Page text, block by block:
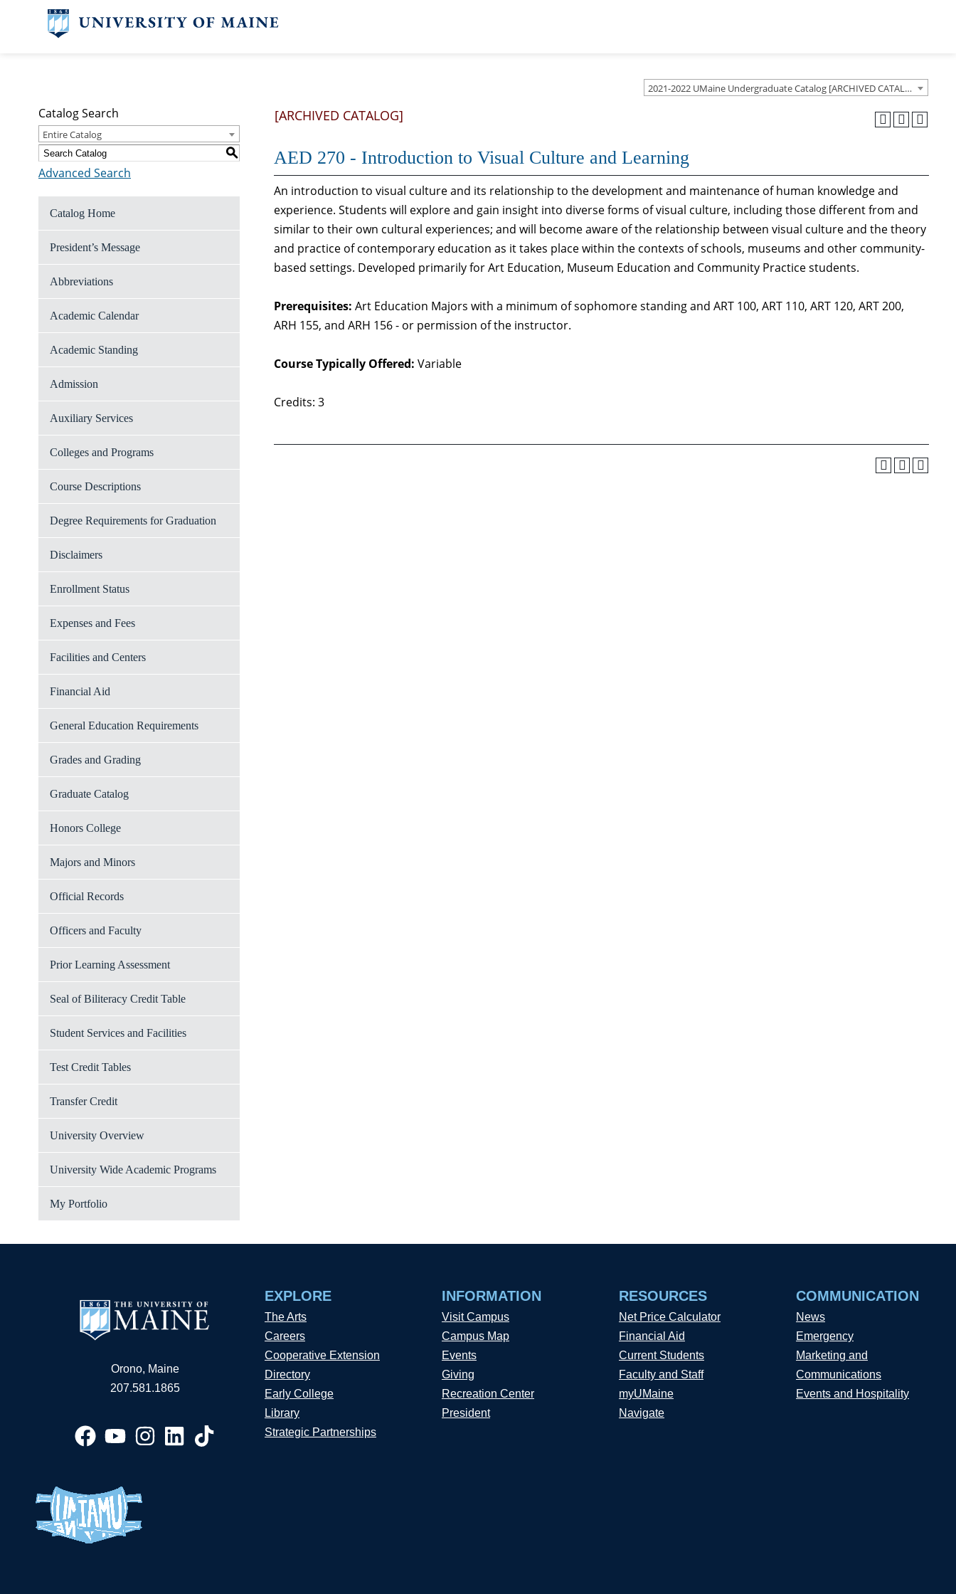
2021-2022 UMaine Undergraduate Catalog [ARCHIVED CATALOG]
Catalog Search
Entire Catalog
S
Advanced Search
Catalog Home
President’s Message
Abbreviations
Academic Calendar
Academic Standing
Admission
Auxiliary Services
Colleges and Programs
Course Descriptions
Degree Requirements for Graduation
Disclaimers
Enrollment Status
Expenses and Fees
Facilities and Centers
Financial Aid
General Education Requirements
Grades and Grading
Graduate Catalog
Honors College
Majors and Minors
Official Records
Officers and Faculty
Prior Learning Assessment
Seal of Biliteracy Credit Table
Student Services and Facilities
Test Credit Tables
Transfer Credit
University Overview
University Wide Academic Programs
My Portfolio
[ARCHIVED CATALOG]
AED 270 - Introduction to Visual Culture and Learning
An introduction to visual culture and its relationship to the development and maintenance of human knowledge and
experience. Students will explore and gain insight into diverse forms of visual culture, including those different from and
similar to their own cultural experiences; and will become aware of the relationship between visual culture and the theory
and practice of contemporary education as it takes place within the contexts of schools, museums and other community-
based settings. Developed primarily for Art Education, Museum Education and Community Practice students.
Prerequisites: Art Education Majors with a minimum of sophomore standing and ART 100, ART 110, ART 120, ART 200,
ARH 155, and ARH 156 - or permission of the instructor.
Course Typically Offered: Variable
Credits: 3
Orono, Maine
207.581.1865
EXPLORE
The Arts
Careers
Cooperative Extension
Directory
Early College
Library
Strategic Partnerships
INFORMATION
Visit Campus
Campus Map
Events
Giving
Recreation Center
President
RESOURCES
Net Price Calculator
Financial Aid
Current Students
Faculty and Staff
myUMaine
Navigate
COMMUNICATION
News
Emergency
Marketing and
Communications
Events and Hospitality